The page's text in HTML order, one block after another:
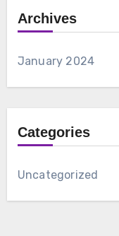
Archives
January 2024
Categories
Uncategorized